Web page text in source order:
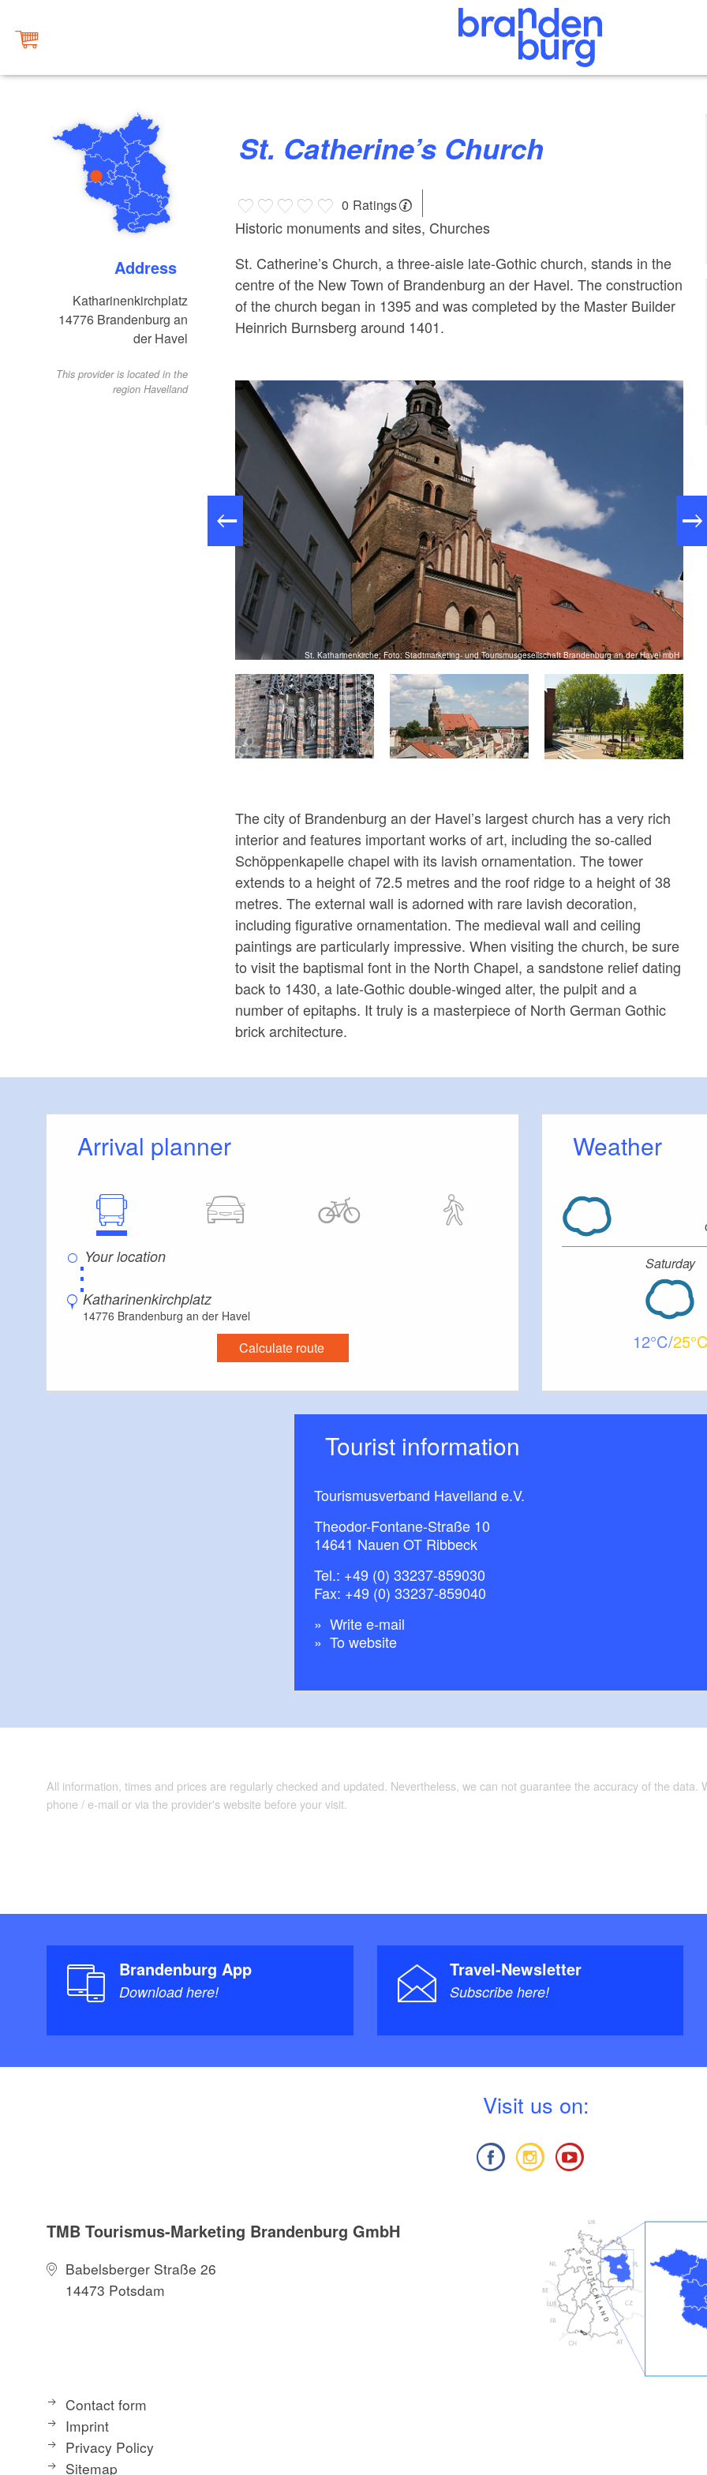
Address
Katharinenkirchplatz
14776 Brandenburg an
der Havel
This provider is located in the
region Havelland
St. Catherine’s Church
0 Ratings
Historic monuments and sites, Churches
St. Catherine’s Church, a three-aisle late-Gothic church, stands in the
centre of the New Town of Brandenburg an der Havel. The construction
of the church began in 1395 and was completed by the Master Builder
Heinrich Burnsberg around 1401.
St. Katharinenkirche; Foto: Stadtmarketing- und Tourismusgesellschaft Brandenburg an der Havel mbH
The city of Brandenburg an der Havel’s largest church has a very rich
interior and features important works of art, including the so-called
Schöppenkapelle chapel with its lavish ornamentation. The tower
extends to a height of 72.5 metres and the roof ridge to a height of 38
metres. The external wall is adorned with rare lavish decoration,
including figurative ornamentation. The medieval wall and ceiling
paintings are particularly impressive. When visiting the church, be sure
to visit the baptismal font in the North Chapel, a sandstone relief dating
back to 1430, a late-Gothic double-winged alter, the pulpit and a
number of epitaphs. It truly is a masterpiece of North German Gothic
brick architecture.
Arrival planner
⋮
Katharinenkirchplatz
14776 Brandenburg an der Havel
Calculate route
Weather
Saturday
12 25
Tourist information
Tourismusverband Havelland e.V.
Theodor-Fontane-Straße 10
14641 Nauen OT Ribbeck
Tel.: +49 (0) 33237-859030
Fax: +49 (0) 33237-859040
Write e-mail
To website
All information, times and prices are regularly checked and updated. Nevertheless, we can not guarantee the accuracy of the
phone / e-mail or via the provider's website before your visit.
Brandenburg App
Download here!
Travel-Newsletter
Subscribe here!
Visit us on:
TMB Tourismus-Marketing Brandenburg GmbH
Babelsberger Straße 26
14473 Potsdam
Contact form
Imprint
Privacy Policy
Sitemap